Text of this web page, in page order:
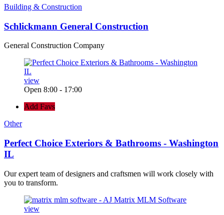
Building & Construction
Schlickmann General Construction
General Construction Company
view
Open 8:00 - 17:00
Add Favs
Other
Perfect Choice Exteriors & Bathrooms - Washington
IL
Our expert team of designers and craftsmen will work closely with
you to transform.
view